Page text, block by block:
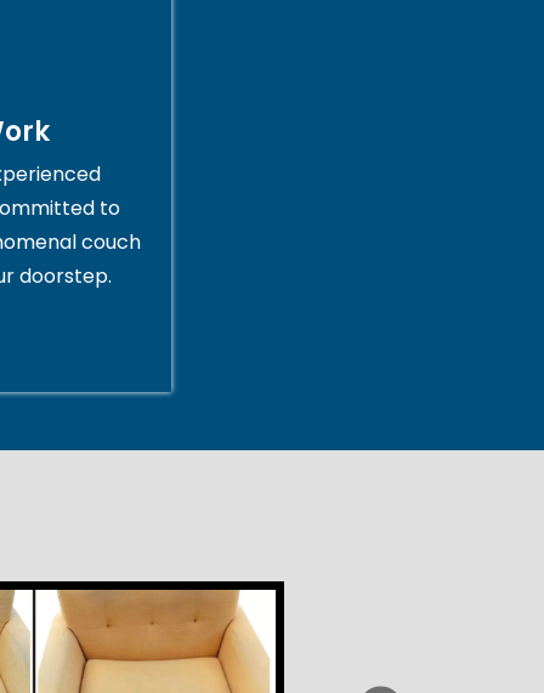
to
couch
doorstep.